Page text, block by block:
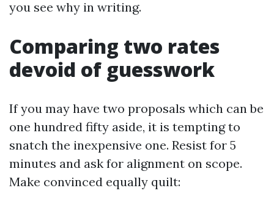
you see why in writing.
Comparing two rates
devoid of guesswork
If you may have two proposals which can be
one hundred fifty aside, it is tempting to
snatch the inexpensive one. Resist for 5
minutes and ask for alignment on scope.
Make convinced equally quilt: